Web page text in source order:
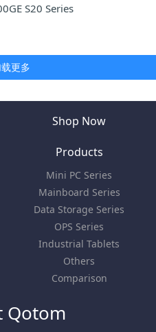
S20 Series
更多
Shop Now
Products
Mini PC Series
Mainboard Series
Data Storage Series
OPS Series
Industrial Tablets
Others
Comparison
Qotom